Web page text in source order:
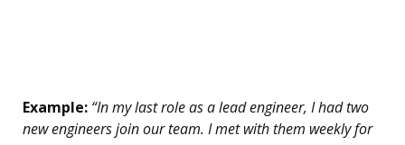
Example: “In my last role as a lead engineer, I had two
new engineers join our team. I met with them weekly for